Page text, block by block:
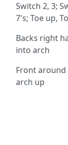
Switch 2, 3;
7's; Toe up,
Backs right
into arch
Front
arch up